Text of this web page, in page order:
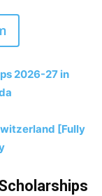
2026-27 in
[Fully